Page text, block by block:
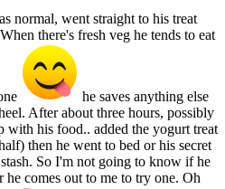
normal, went straight to his treat
there's fresh veg he tends to eat
he saves anything else
After about three hours, possibly
with his food.. added the yogurt treat
then he went to bed or his secret
So I'm not going to know if he
comes out to me to try one. Oh